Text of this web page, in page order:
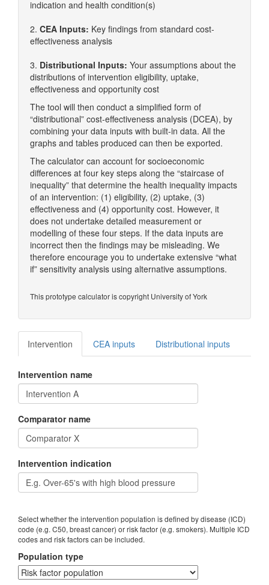
indication and health condition(s)
2. CEA Inputs: Key findings from standard cost-
effectiveness analysis
3. Distributional Inputs: Your assumptions about the
distributions of intervention eligibility, uptake,
effectiveness and opportunity cost
The tool will then conduct a simplified form of
“distributional” cost-effectiveness analysis (DCEA), by
combining your data inputs with built-in data. All the
graphs and tables produced can then be exported.
The calculator can account for socioeconomic
differences at four key steps along the “staircase of
inequality” that determine the health inequality impacts
of an intervention: (1) eligibility, (2) uptake, (3)
effectiveness and (4) opportunity cost. However, it
does not undertake detailed measurement or
modelling of these four steps. If the data inputs are
incorrect then the findings may be misleading. We
therefore encourage you to undertake extensive “what
if” sensitivity analysis using alternative assumptions.
This prototype calculator is copyright University of York
Intervention CEA inputs Distributional inputs
Intervention name
Comparator name
Intervention indication
Select whether the intervention population is defined by disease (ICD)
code (e.g. C50, breast cancer) or risk factor (e.g. smokers). Multiple ICD
codes and risk factors can be included.
Population type